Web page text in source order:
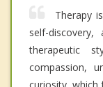
Therapy
self-
therapeutic
compassion,